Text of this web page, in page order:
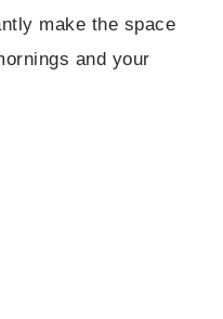
make the space
and your